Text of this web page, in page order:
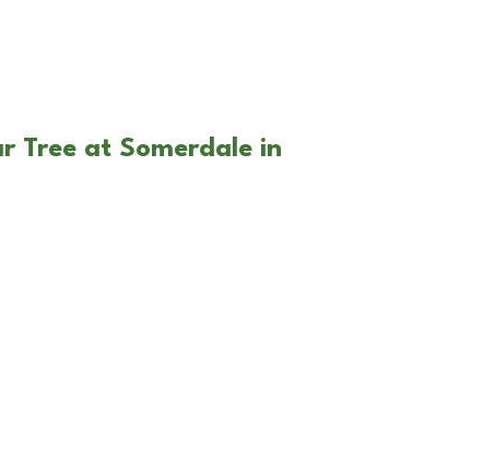
Tree at Somerdale in